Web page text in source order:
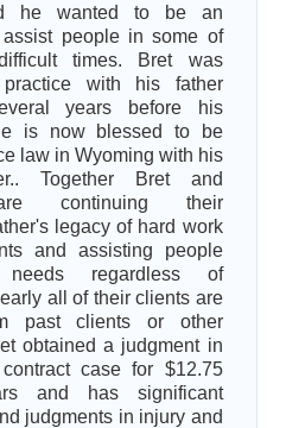
he wanted to be an
people in some of
times. Bret was
with his father
years before his
is now blessed to be
law in Wyoming with his
Together Bret and
continuing their
legacy of hard work
and assisting people
regardless of
all of their clients are
past clients or other
obtained a judgment in
case for $12.75
and has significant
judgments in injury and